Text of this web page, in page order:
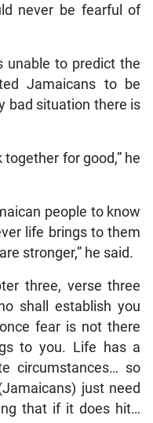
never be fearful of
unable to predict the
Jamaicans to be
bad situation there is
for good,” he
people to know
life brings to them
stronger,” he said.
three, verse three
shall establish you
fear is not there
to you. Life has a
circumstances… so
just need
that if it does hit…